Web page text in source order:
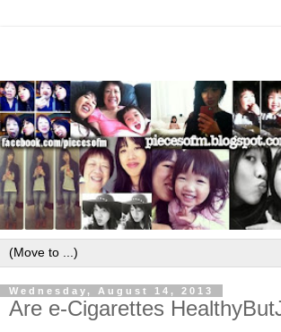
Wednesday, August 14, 2013
Are e-Cigarettes